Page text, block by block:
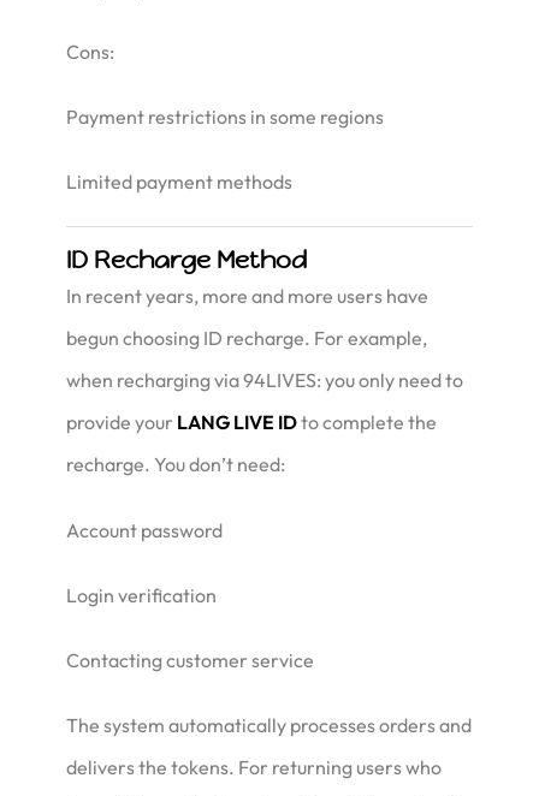
Cons:
Payment restrictions in some regions
Limited payment methods
ID Recharge Method
In recent years, more and more users have
begun choosing ID recharge. For example,
when recharging via 94LIVES: you only need to
provide your LANG LIVE IDto complete the
recharge. You don’t need:
Account password
Login verification
Contacting customer service
The system automatically processes orders and
delivers the tokens. For returning users who